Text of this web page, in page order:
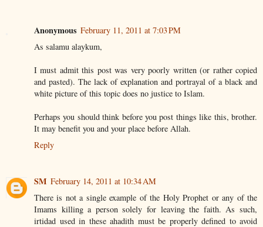
Anonymous February 11, 2011 at 7:03 PM
As salamu alaykum,
I must admit this post was very poorly written (or rather copied
and pasted). The lack of explanation and portrayal of a black and
white picture of this topic does no justice to Islam.
Perhaps you should think before you post things like this, brother.
It may benefit you and your place before Allah.
Reply
SM February 14, 2011 at 10:34 AM
There is not a single example of the Holy Prophet or any of the
Imams killing a person solely for leaving the faith. As such,
irtidad used in these ahadith must be properly defined to avoid